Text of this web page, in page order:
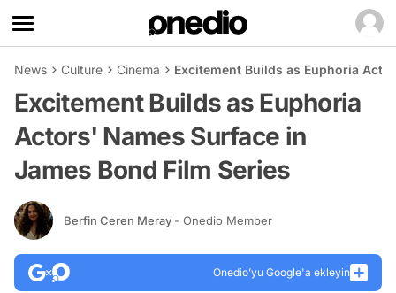
News Culture Cinema Excitement Builds as Euphoria
Excitement Builds as Euphoria
Actors' Names Surface in
James Bond Film Series
Berfin Ceren Meray - Onedio Member
Onedio’yu Google'a ekleyin